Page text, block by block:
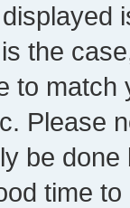
the
to
Please
be
time to